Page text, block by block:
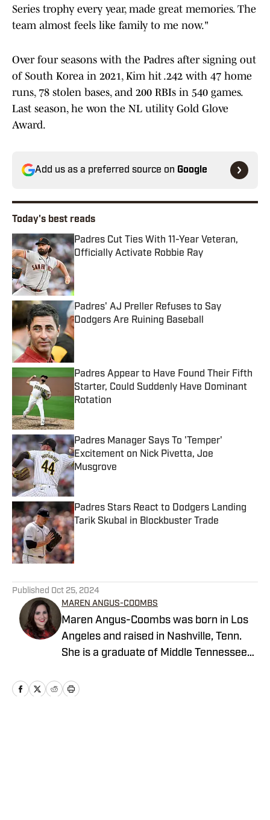
Series trophy every year, made great memories. The
team almost feels like family to me now."
Over four seasons with the Padres after signing out
of South Korea in 2021, Kim hit .242 with 47 home
runs, 78 stolen bases, and 200 RBIs in 540 games.
Last season, he won the NL utility Gold Glove
Award.
Add us as a preferred source on Google
Today's best reads
Padres Cut Ties With 11-Year Veteran,
Officially Activate Robbie Ray
Published by on Invalid Date
Padres' AJ Preller Refuses to Say
Dodgers Are Ruining Baseball
Published by on Invalid Date
Padres Appear to Have Found Their Fifth
Starter, Could Suddenly Have Dominant
Rotation
Padres Manager Says To 'Temper'
Excitement on Nick Pivetta, Joe
Musgrove
Published by on Invalid Date
Padres Stars React to Dodgers Landing
Tarik Skubal in Blockbuster Trade
Published by on Invalid Date
Published Oct 25, 2024
MAREN ANGUS-COOMBS
Maren Angus-Coombs was born in Los
Angeles and raised in Nashville, Tenn.
She is a graduate of Middle Tennessee
writer since 2008. Despite being raised